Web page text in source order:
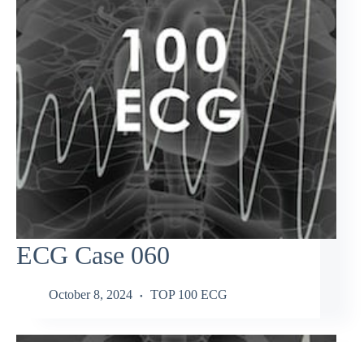
ECG Case 060
October 8, 2024 TOP 100 ECG